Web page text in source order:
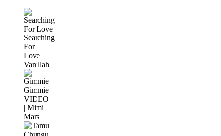
Searching
For
Love
Vanillah
Gimmie
VIDEO
| Mimi
Mars